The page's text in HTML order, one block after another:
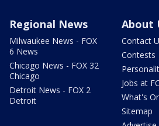
Regional News
Milwaukee News - FOX
6 News
Chicago News - FOX 32
Chicago
Detroit News - FOX 2
Detroit
About
Contact
Contests
Jobs at
What's
Sitemap